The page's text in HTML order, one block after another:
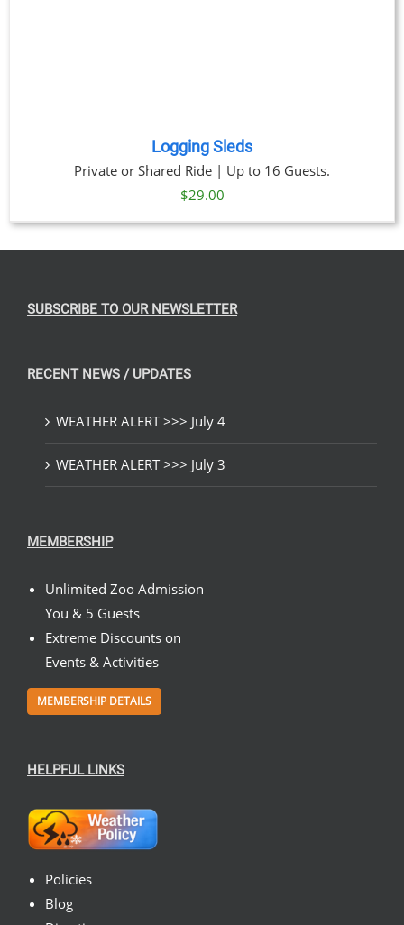
Logging Sleds
Private or Shared Ride | Up to 16 Guests.
$29.00
SUBSCRIBE TO OUR NEWSLETTER
RECENT NEWS / UPDATES
WEATHER ALERT >>> July 4
WEATHER ALERT >>> July 3
MEMBERSHIP
Unlimited Zoo Admission
You & 5 Guests
Extreme Discounts on
Events & Activities
MEMBERSHIP DETAILS
HELPFUL LINKS
Policies
Blog